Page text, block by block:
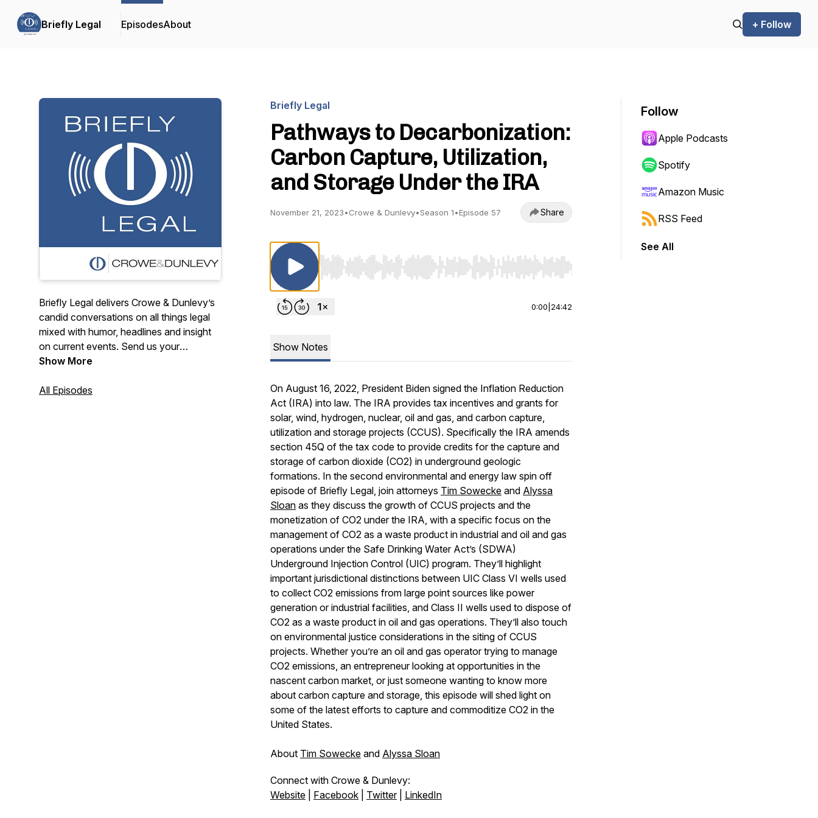
Briefly Legal EpisodesAbout + Follow
Briefly Legal delivers Crowe & Dunlevy’s
candid conversations on all things legal
mixed with humor, headlines and insight
on current events. Send us your
questions or suggest a topic to
stay on top of the latest legal
Show More
All Episodes
Briefly Legal
Pathways to Decarbonization:
Carbon Capture, Utilization,
and Storage Under the IRA
November 21, 2023•Crowe & Dunlevy•Season 1•Episode 57 Share
Use Left/Right to seek, Home/End to jump to start or end. Hold shift to jump forward or backward.
0:00 24:42
Show Notes
On August 16, 2022, President Biden signed the Inflation Reduction
Act (IRA) into law. The IRA provides tax incentives and grants for
solar, wind, hydrogen, nuclear, oil and gas, and carbon capture,
utilization and storage projects (CCUS). Specifically the IRA amends
section 45Q of the tax code to provide credits for the capture and
storage of carbon dioxide (CO2) in underground geologic
formations. In the second environmental and energy law spin off
episode of Briefly Legal, join attorneys Tim Sowecke and Alyssa
Sloan as they discuss the growth of CCUS projects and the
monetization of CO2 under the IRA, with a specific focus on the
management of CO2 as a waste product in industrial and oil and gas
operations under the Safe Drinking Water Act’s (SDWA)
Underground Injection Control (UIC) program. They’ll highlight
important jurisdictional distinctions between UIC Class VI wells used
to collect CO2 emissions from large point sources like power
generation or industrial facilities, and Class II wells used to dispose of
CO2 as a waste product in oil and gas operations. They’ll also touch
on environmental justice considerations in the siting of CCUS
projects. Whether you’re an oil and gas operator trying to manage
CO2 emissions, an entrepreneur looking at opportunities in the
nascent carbon market, or just someone wanting to know more
about carbon capture and storage, this episode will shed light on
some of the latest efforts to capture and commoditize CO2 in the
United States.
About Tim Sowecke and Alyssa Sloan
Connect with Crowe & Dunlevy:
Website
Facebook Twitter| LinkedIn
Follow
Apple Podcasts
Spotify
Amazon Music
RSS Feed
See All